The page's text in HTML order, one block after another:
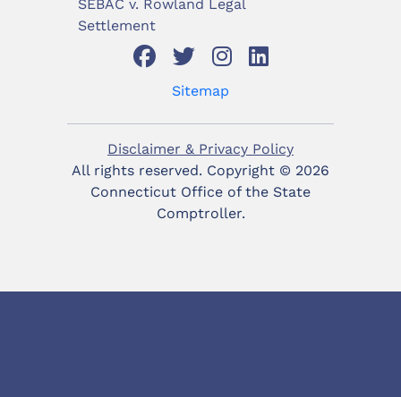
SEBAC v. Rowland Legal
Settlement
Sitemap
Disclaimer & Privacy Policy
All rights reserved. Copyright © 2026
Connecticut Office of the State
Comptroller.